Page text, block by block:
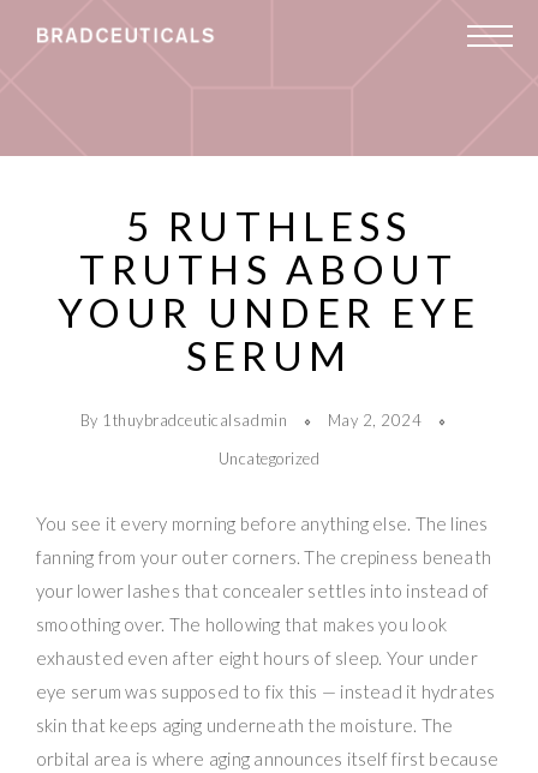
5 RUTHLESS
TRUTHS ABOUT
YOUR UNDER EYE
SERUM
By 1thuybradceuticalsadmin
May 2, 2024
Uncategorized
You see it every morning before anything else. The lines
fanning from your outer corners. The crepiness beneath
your lower lashes that concealer settles into instead of
smoothing over. The hollowing that makes you look
exhausted even after eight hours of sleep. Your under
eye serum was supposed to fix this — instead it hydrates
skin that keeps aging underneath the moisture. The
orbital area is where aging announces itself first because